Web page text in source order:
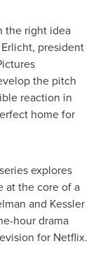
the right idea
, president
the pitch
reaction in
home for
explores
at the core of a
and Kessler
hour drama
for Netflix.